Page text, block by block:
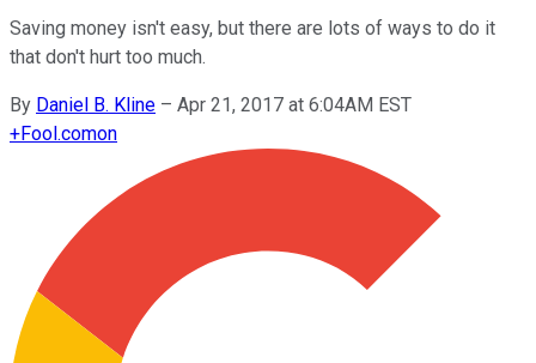
Saving money isn't easy, but there are lots of ways to do it
that don't hurt too much.
By Daniel B. Kline – Apr 21, 2017 at 6:04AM EST
+Fool.comon